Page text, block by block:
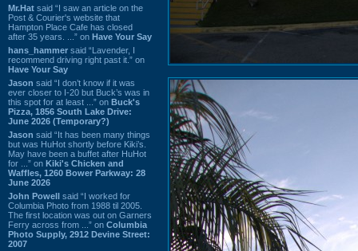
Mr.Hat said “I saw an article on the
Post & Courier's website that
Hampton Place Cafe has closed
after 35 years. ...” on Have Your Say
hans_hammer said “Lavender, I
recommend driving right past it.” on
Have Your Say
Jason said “I don’t know if it was
ever closer to I-20 but Buck’s was in
this spot for at least ...” on Buck's
Pizza, 1856 South Lake Drive:
June 2026 (Temporary?)
Jason said “It has been many things
but was HuHot shortly before Kiki’s.
May have been a buffet after HuHot
for ...” on Kiki's Chicken and
Waffles, 1260 Bower Parkway: 28
June 2026
John Powell said “I worked for
Columbia Photo from 1988 til 2005.
The first location was out on Garners
Ferry across from ...” on Columbia
Photo Supply, 2912 Devine Street:
2007